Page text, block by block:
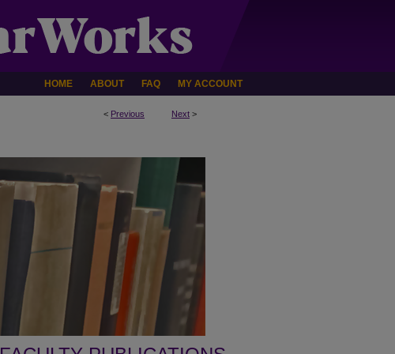
HOME ABOUT FAQ MY ACCOUNT
< Previous Next >